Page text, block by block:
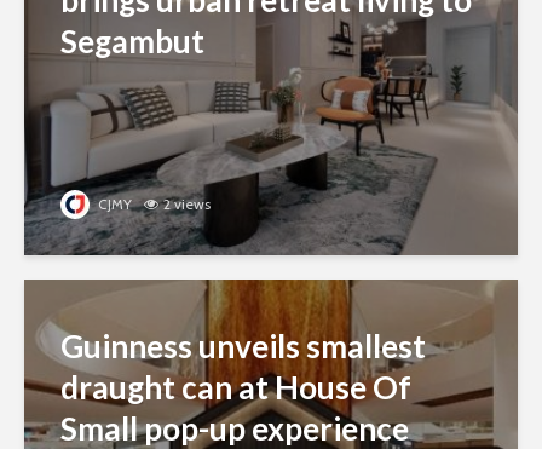
Segambut
CJMY 2 views
Guinness unveils smallest
draught can at House Of
Small pop-up experience